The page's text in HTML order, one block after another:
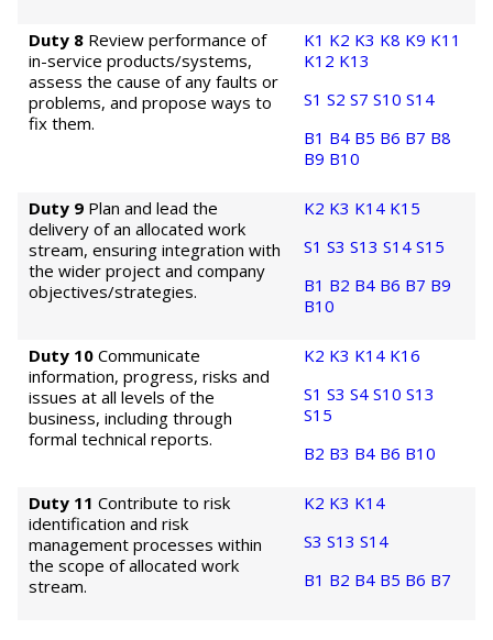
Duty 8 Review performance of
in-service products/systems,
assess the cause of any faults or
problems, and propose ways to
fix them.
K1 K2 K3 K8 K9 K11
K12 K13
S1 S2 S7 S10 S14
B1 B4 B5 B6 B7 B8
B9 B10
Duty 9 Plan and lead the
delivery of an allocated work
stream, ensuring integration with
the wider project and company
objectives/strategies.
K2 K3 K14 K15
S1 S3 S13 S14 S15
B1 B2 B4 B6 B7 B9
B10
Duty 10 Communicate
information, progress, risks and
issues at all levels of the
business, including through
formal technical reports.
K2 K3 K14 K16
S1 S3 S4 S10 S13
S15
B2 B3 B4 B6 B10
Duty 11 Contribute to risk
identification and risk
management processes within
the scope of allocated work
stream.
K2 K3 K14
S3 S13 S14
B1 B2 B4 B5 B6 B7